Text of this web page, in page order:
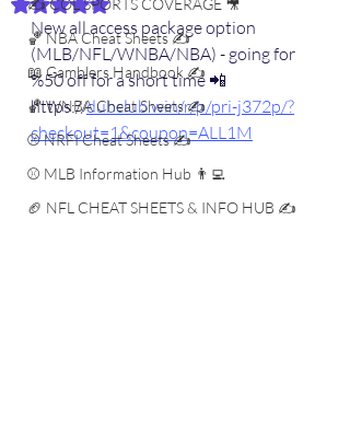
✍️ COL SPORTS COVERAGE 🎥
🏀 NBA Cheat Sheets ✍️
📖 Gamblers Handbook ✍️
🏀 WNBA Cheat Sheets ✍️
⚾️ NRFI Cheat Sheets ✍️
⚾️ MLB Information Hub 👨‍💻
🏈 NFL CHEAT SHEETS & INFO HUB ✍️
Rated NaN out of 5 stars.
New all access package option
(MLB/NFL/WNBA/NBA) - going for
%50 off for a short time 📲
https://dubclub.win/r/p/pri-j372p/?
checkout=1&coupon=ALL1M